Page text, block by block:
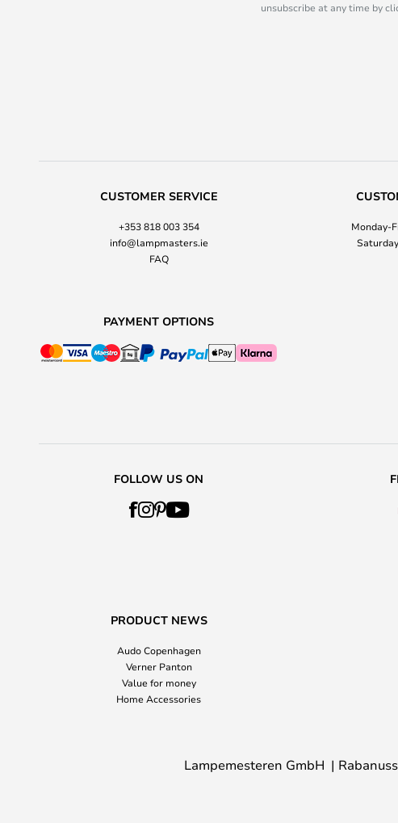
unsubscribe at any time by
CUSTOMER SERVICE
+353 818 003 354
info@lampmasters.ie
FAQ
Monday-
PAYMENT OPTIONS
FOLLOW US ON
PRODUCT NEWS
Audo Copenhagen
Verner Panton
Value for money
Home Accessories
Lampemesteren GmbH